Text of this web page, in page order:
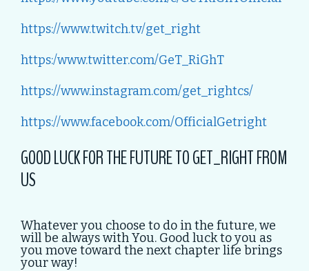
https://www.twitch.tv/get_right
https:/www.twitter.com/GeT_RiGhT
https://www.instagram.com/get_rightcs/
https://www.facebook.com/OfficialGetright
GOOD LUCK FOR THE FUTURE TO GET_RIGHT FROM
US
Whatever you choose to do in the future, we
will be always with You. Good luck to you as
you move toward the next chapter life brings
your way!